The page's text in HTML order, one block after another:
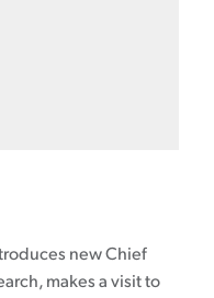
new Chief
makes a visit to